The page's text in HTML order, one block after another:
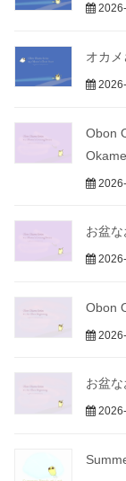
オカ
お盆
Obon
お盆